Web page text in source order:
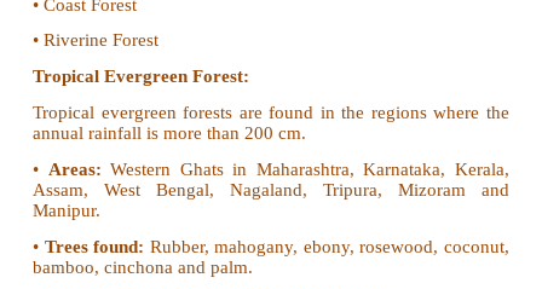
• The Bay of Bengal branch moves towards
and Myanmar.
• The wind is trapped by a chain of mountains like
and Jainthia. The heaviest rainfall is caused at
in rainfall from east to west.
2. Describe the forests of India.